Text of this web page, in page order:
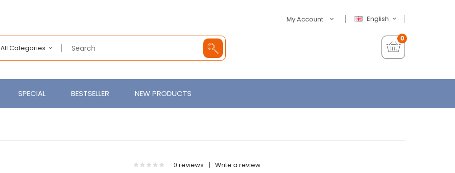
English
My Account
All Categories
0
SPECIAL BESTSELLER NEW PRODUCTS
0 reviews | Write a review